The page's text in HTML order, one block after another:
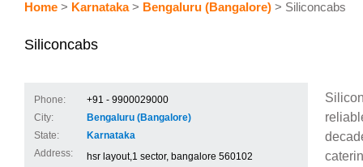
Home > Karnataka> Bengaluru (Bangalore) > Siliconcabs
Siliconcabs
Phone:
+91 - 9900029000
City:
Bengaluru (Bangalore)
State:
Karnataka
Address:
hsr layout,1 sector, bangalore 560102